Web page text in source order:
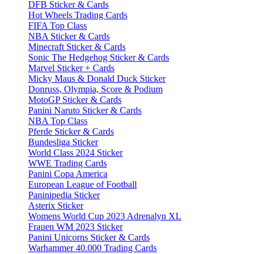
DFB Sticker & Cards
Hot Wheels Trading Cards
FIFA Top Class
NBA Sticker & Cards
Minecraft Sticker & Cards
Sonic The Hedgehog Sticker & Cards
Marvel Sticker + Cards
Micky Maus & Donald Duck Sticker
Donruss, Olympia, Score & Podium
MotoGP Sticker & Cards
Panini Naruto Sticker & Cards
NBA Top Class
Pferde Sticker & Cards
Bundesliga Sticker
World Class 2024 Sticker
WWE Trading Cards
Panini Copa America
European League of Football
Paninipedia Sticker
Asterix Sticker
Womens World Cup 2023 Adrenalyn XL
Frauen WM 2023 Sticker
Panini Unicorns Sticker & Cards
Warhammer 40.000 Trading Cards